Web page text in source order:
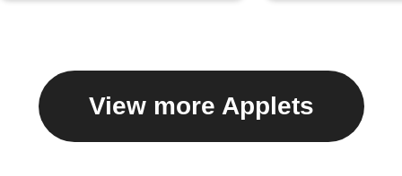
View more Applets